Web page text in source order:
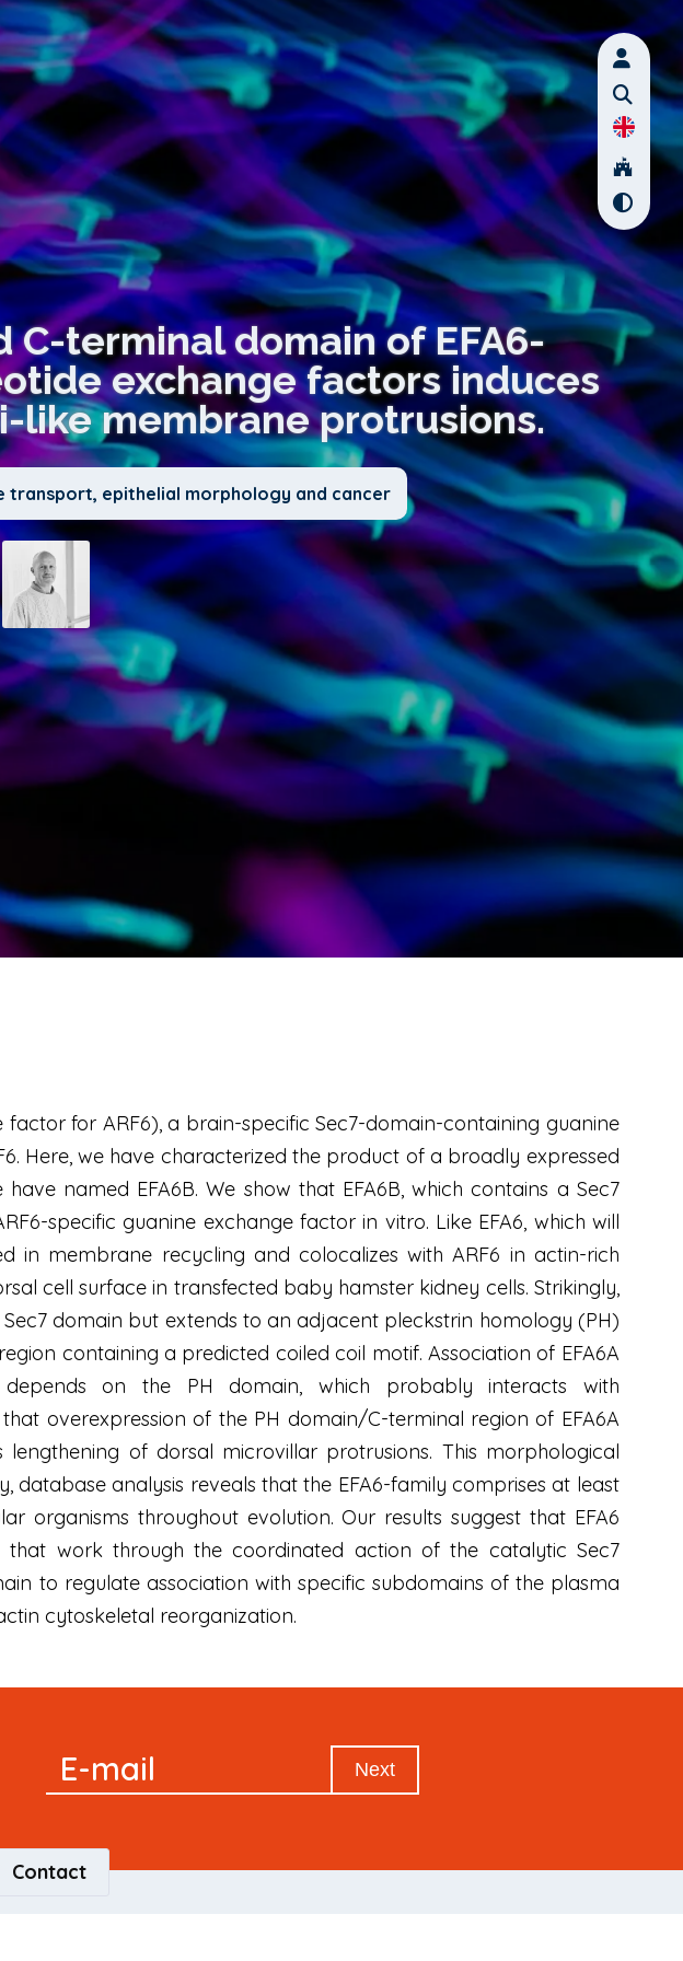
C-terminal domain of EFA6-
exchange factors induces
membrane protrusions.
transport, epithelial morphology and cancer
for ARF6), a brain-specific Sec7-domain-containing guanine
Here, we have characterized the product of a broadly expressed
named EFA6B. We show that EFA6B, which contains a Sec7
specific guanine exchange factor in vitro. Like EFA6, which will
in membrane recycling and colocalizes with ARF6 in actin-rich
cell surface in transfected baby hamster kidney cells. Strikingly,
domain but extends to an adjacent pleckstrin homology (PH)
containing a predicted coiled coil motif. Association of EFA6A
on the PH domain, which probably interacts with
overexpression of the PH domain/C-terminal region of EFA6A
of dorsal microvillar protrusions. This morphological
database analysis reveals that the EFA6-family comprises at least
organisms throughout evolution. Our results suggest that EFA6
work through the coordinated action of the catalytic Sec7
to regulate association with specific subdomains of the plasma
cytoskeletal reorganization.
Newsletter
E-mail Next
Contact